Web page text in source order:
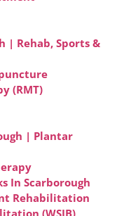
| Rehab, Sports &
(RMT)
| Plantar
In Scarborough
Rehabilitation
(WSIB)